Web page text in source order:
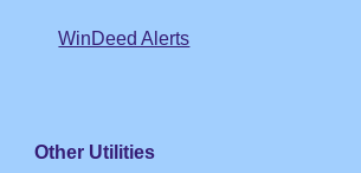
WinDeed Alerts
Other Utilities